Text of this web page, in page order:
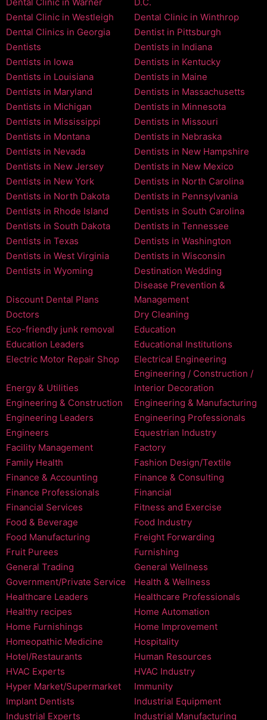
Dental Clinic in Westleigh
Dental Clinic in Winthrop
Dental Clinics in Georgia
Dentist in Pittsburgh
Dentists
Dentists in Indiana
Dentists in Iowa
Dentists in Kentucky
Dentists in Louisiana
Dentists in Maine
Dentists in Maryland
Dentists in Massachusetts
Dentists in Michigan
Dentists in Minnesota
Dentists in Mississippi
Dentists in Missouri
Dentists in Montana
Dentists in Nebraska
Dentists in Nevada
Dentists in New Hampshire
Dentists in New Jersey
Dentists in New Mexico
Dentists in New York
Dentists in North Carolina
Dentists in North Dakota
Dentists in Pennsylvania
Dentists in Rhode Island
Dentists in South Carolina
Dentists in South Dakota
Dentists in Tennessee
Dentists in Texas
Dentists in Washington
Dentists in West Virginia
Dentists in Wisconsin
Dentists in Wyoming
Destination Wedding
Discount Dental Plans
Disease Prevention &
Management
Doctors
Dry Cleaning
Eco-friendly junk removal
Education
Education Leaders
Educational Institutions
Electric Motor Repair Shop
Electrical Engineering
Energy & Utilities
Engineering / Construction /
Interior Decoration
Engineering & Construction
Engineering & Manufacturing
Engineering Leaders
Engineering Professionals
Engineers
Equestrian Industry
Facility Management
Factory
Family Health
Fashion Design/Textile
Finance & Accounting
Finance & Consulting
Finance Professionals
Financial
Financial Services
Fitness and Exercise
Food & Beverage
Food Industry
Food Manufacturing
Freight Forwarding
Fruit Purees
Furnishing
General Trading
General Wellness
Government/Private Service
Health & Wellness
Healthcare Leaders
Healthcare Professionals
Healthy recipes
Home Automation
Home Furnishings
Home Improvement
Homeopathic Medicine
Hospitality
Hotel/Restaurants
Human Resources
HVAC Experts
HVAC Industry
Hyper Market/Supermarket
Immunity
Implant Dentists
Industrial Equipment
Industrial Experts
Industrial Manufacturing